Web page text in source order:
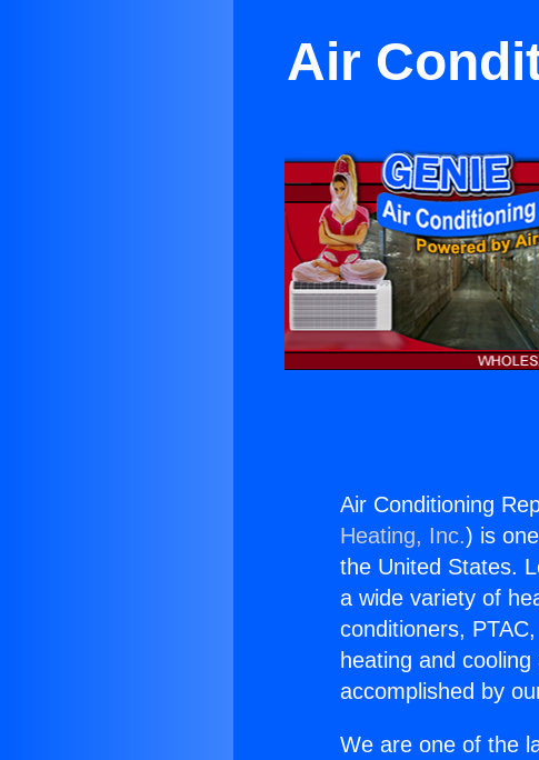
Air
Air Conditioning
Heating, Inc.) is
the United States.
a wide variety of
conditioners,
heating and
accomplished by
We are one of the